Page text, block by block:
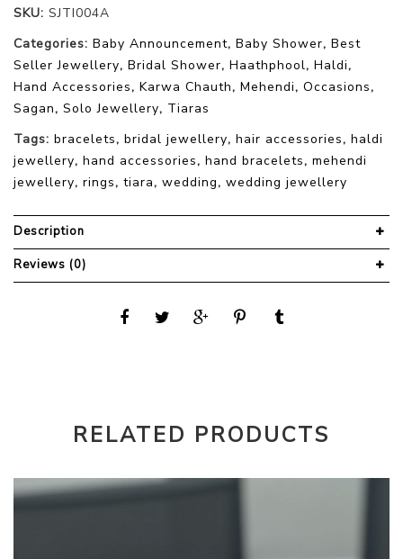
SKU: SJTI004A
Categories: Baby Announcement, Baby Shower, Best
Seller Jewellery, Bridal Shower, Haathphool, Haldi,
Hand Accessories, Karwa Chauth, Mehendi, Occasions,
Sagan, Solo Jewellery, Tiaras
Tags: bracelets, bridal jewellery, hair accessories, haldi
jewellery, hand accessories, hand bracelets, mehendi
jewellery, rings, tiara, wedding, wedding jewellery
Description
Reviews (0)
RELATED PRODUCTS